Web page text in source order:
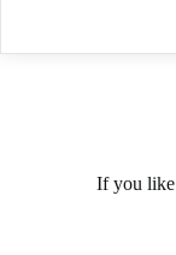
If you like